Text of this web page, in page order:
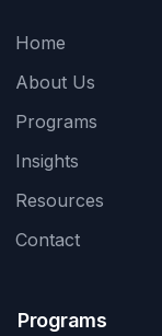
Home
About Us
Programs
Insights
Resources
Contact
Programs